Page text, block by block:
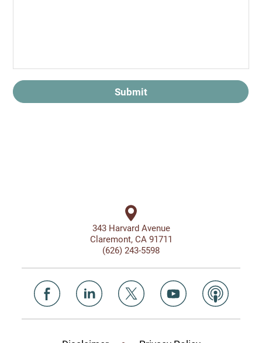
Submit
343 Harvard Avenue
Claremont, CA 91711
(626) 243-5598